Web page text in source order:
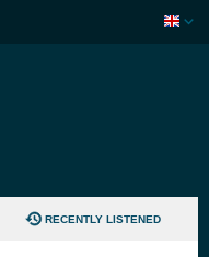
RECENTLY LISTENED